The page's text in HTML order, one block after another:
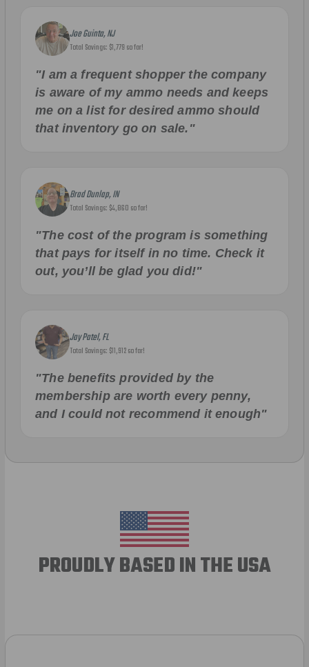
Joe Guinta, NJ
Total Savings: $1,779 so far!
"I am a frequent shopper the company
is aware of my ammo needs and keeps
me on a list for desired ammo should
that inventory go on sale."
Brad Dunlap, IN
Total Savings: $4,860 so far!
"The cost of the program is something
that pays for itself in no time. Check it
out, you’ll be glad you did!"
Jay Patel, FL
Total Savings: $11,912 so far!
"The benefits provided by the
membership are worth every penny,
and I could not recommend it enough"
PROUDLY BASED IN THE USA